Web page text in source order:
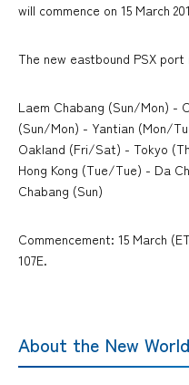
will commence on 15 March
The new eastbound PSX
Laem Chabang (Sun/Mon) -
(Sun/Mon) - Yantian (Mon/
Oakland (Fri/Sat) - Tokyo
Hong Kong (Tue/Tue) - Da
Chabang (Sun)
Commencement: 15 March
107E.
About the New